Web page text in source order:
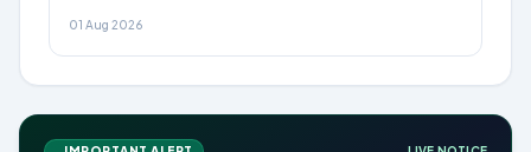
01 Aug 2026